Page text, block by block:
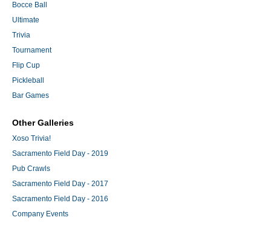
Bocce Ball
Ultimate
Trivia
Tournament
Flip Cup
Pickleball
Bar Games
Other Galleries
Xoso Trivia!
Sacramento Field Day - 2019
Pub Crawls
Sacramento Field Day - 2017
Sacramento Field Day - 2016
Company Events